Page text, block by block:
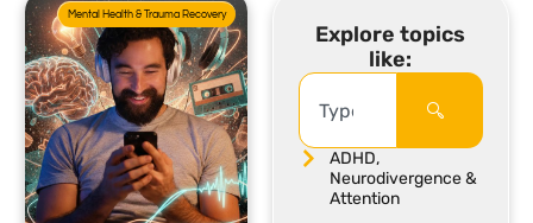
Mental Health & Trauma Recovery
Explore topics
like:
ADHD,
Neurodivergence &
Attention